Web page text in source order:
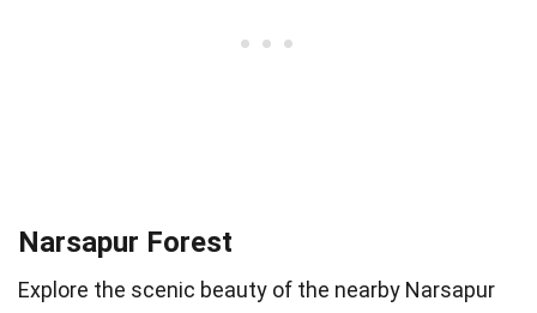
Narsapur Forest
Explore the scenic beauty of the nearby Narsapur